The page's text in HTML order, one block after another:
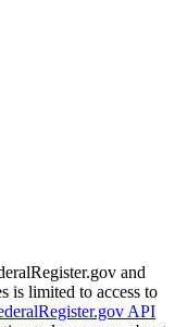
and
is limited to access to
API